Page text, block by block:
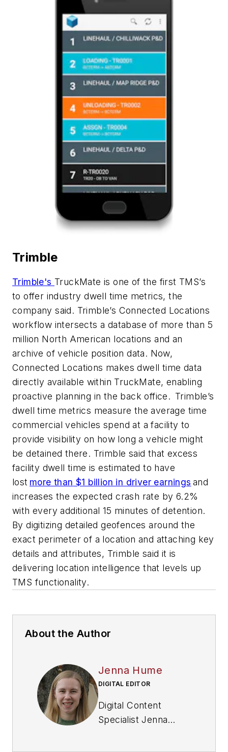
Trimble
Trimble's TruckMate is one of the first TMS’s
to offer industry dwell time metrics, the
company said. Trimble’s Connected Locations
workflow intersects a database of more than 5
million North American locationsand an
archive of vehicle position data. Now,
Connected Locations makes dwell time data
directly available within TruckMate, enabling
proactive planning in the back office. Trimble’s
dwell time metrics measure the average time
commercial vehicles spend at a facility to
provide visibility on how long a vehicle might
be detained there. Trimble said that excess
facility dwell time is estimated to have
lost more than $1 billion in driver earnings and
increases the expected crash rate by 6.2%
with everyadditional 15 minutes of detention.
By digitizing detailed geofences around the
exact perimeter of a location and attaching key
details and attributes, Trimble said it is
delivering location intelligence that levels up
TMS functionality.
About the Author
Jenna Hume
DIGITAL EDITOR
Digital Content
Specialist Jenna